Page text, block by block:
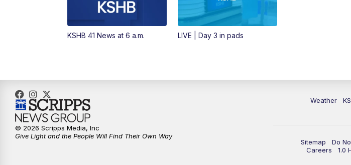
KSHB 41 News at 6 a.m. LIVE | Day 3 in pads
Weather
Sitemap Do
Careers
1.0
© 2026 Scripps Media, Inc
Give Light and the People Will Find Their Own Way